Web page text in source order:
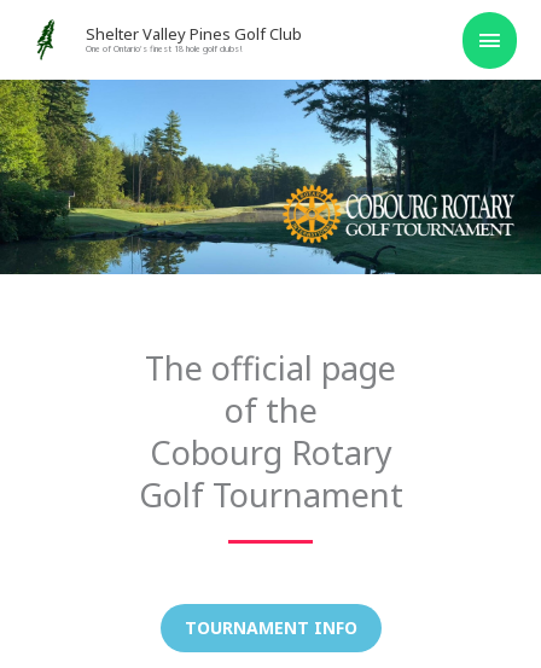
content
Shelter Valley Pines Golf Club
One of Ontario's finest 18 hole golf clubs!
The official page
of the
Cobourg Rotary
Golf Tournament
TOURNAMENT INFO